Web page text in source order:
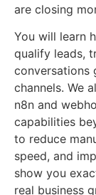
are closing
You will learn
qualify leads,
conversations
channels. We
n8n and
capabilities
to reduce
speed, and
show you
real business